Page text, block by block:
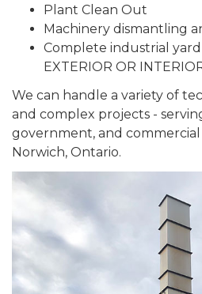
Plant Clean Out
Machinery dismantling
Complete industrial
EXTERIOR OR
We can handle a variety of
and complex projects -
government, and
Norwich, Ontario.